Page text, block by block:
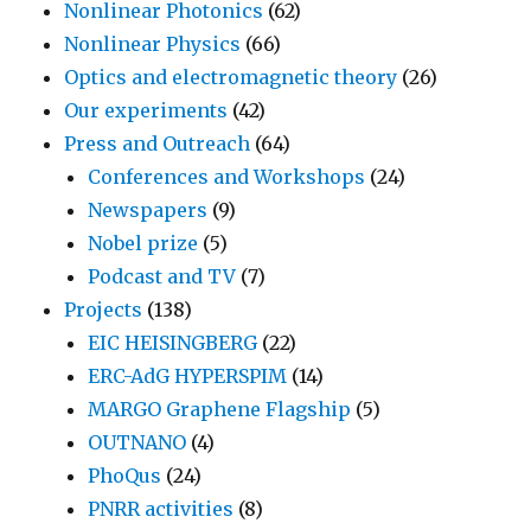
Nonlinear Photonics (62)
Nonlinear Physics (66)
Optics and electromagnetic theory (26)
Our experiments (42)
Press and Outreach (64)
Conferences and Workshops (24)
Newspapers (9)
Nobel prize (5)
Podcast and TV (7)
Projects (138)
EIC HEISINGBERG(22)
ERC-AdG HYPERSPIM (14)
MARGO Graphene Flagship (5)
OUTNANO (4)
PhoQus (24)
PNRR activities (8)